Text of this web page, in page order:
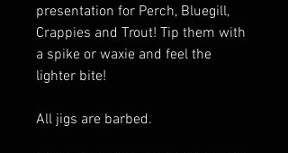
presentation for Perch, Bluegill,
Crappies and Trout! Tip them with
a spike or waxie and feel the
lighter bite!
All jigs are barbed.